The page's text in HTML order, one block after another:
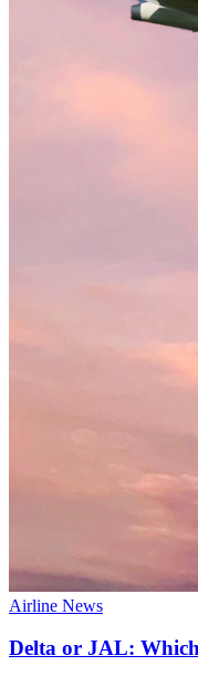
Airline News
Delta or JAL: